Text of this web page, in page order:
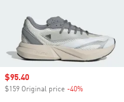
Sale price
$95.40
$159 Original price -40%